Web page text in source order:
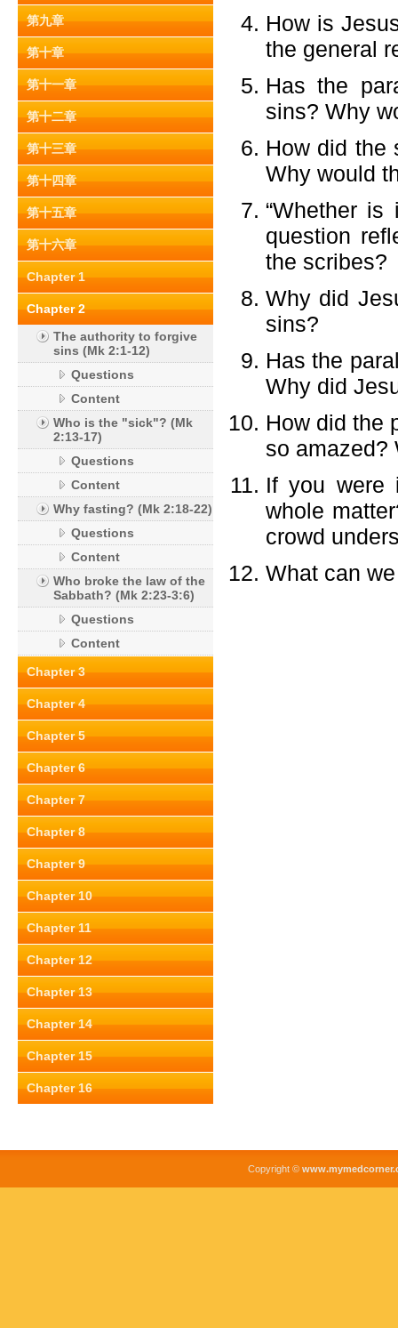
第九章
第十章
第十一章
第十二章
第十三章
第十四章
第十五章
第十六章
Chapter 1
Chapter 2
The authority to forgive
sins (Mk 2:1-12)
Questions
Content
Who is the "sick"? (Mk
2:13-17)
Questions
Content
Why fasting? (Mk 2:18-22)
Questions
Content
Who broke the law of the
Sabbath? (Mk 2:23-3:6)
Questions
Content
Chapter 3
Chapter 4
Chapter 5
Chapter 6
Chapter 7
Chapter 8
Chapter 9
Chapter 10
Chapter 11
Chapter 12
Chapter 13
Chapter 14
Chapter 15
Chapter 16
How is
the general
Has the
sins? Why
How did the
Why would
“Whether
question
the scribes?
Why did
sins?
Has the
Why did
How did the
so amazed?
If you were
whole
crowd
What can
Copyright ©